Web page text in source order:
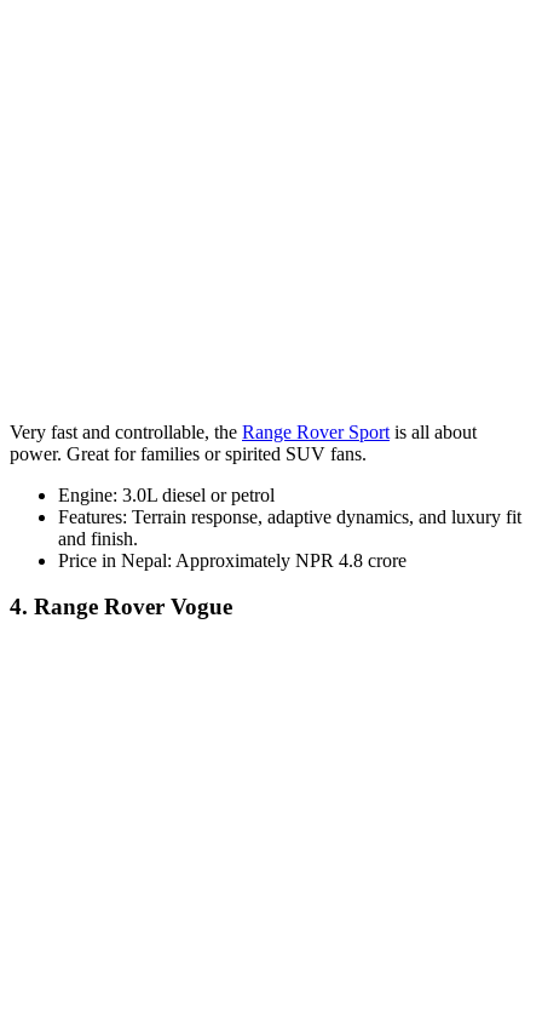
Very fast and controllable, the Range Rover Sport is all about
power. Great for families or spirited SUV fans.
Engine: 3.0L diesel or petrol
Features: Terrain response, adaptive dynamics, and luxury fit
and finish.
Price in Nepal: Approximately NPR 4.8 crore
4. Range Rover Vogue